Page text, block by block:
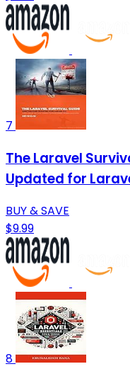
7
The Laravel
Updated for
BUY & SAVE
$9.99
8